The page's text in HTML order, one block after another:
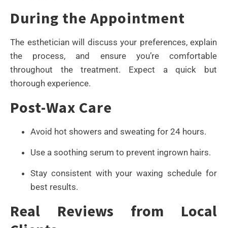
During the Appointment
The esthetician will discuss your preferences, explain
the process, and ensure you’re comfortable
throughout the treatment. Expect a quick but
thorough experience.
Post-Wax Care
Avoid hot showers and sweating for 24 hours.
Use a soothing serum to prevent ingrown hairs.
Stay consistent with your waxing schedule for
best results.
Real Reviews from Local